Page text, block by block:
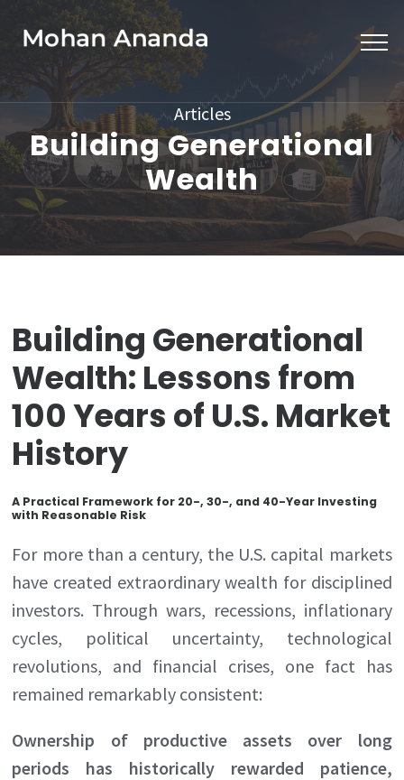
content
(Press
Enter)
Articles
Building Generational
Wealth
Building Generational
Wealth: Lessons from
100 Years of U.S. Market
History
A Practical Framework for 20-, 30-, and 40-Year Investing
with Reasonable Risk
For more than a century, the U.S. capital markets
have created extraordinary wealth for disciplined
investors. Through wars, recessions, inflationary
cycles, political uncertainty, technological
revolutions, and financial crises, one fact has
remained remarkably consistent:
Ownership of productive assets over long
periods has historically rewarded patience,